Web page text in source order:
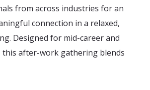
from across industries for an
connection in a relaxed,
Designed for mid-career and
this after-work gathering blends